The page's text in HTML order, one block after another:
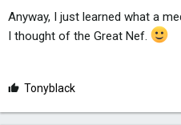
Anyway, I just learned what a
I thought of the Great Nef.
L
k
Tonyblack